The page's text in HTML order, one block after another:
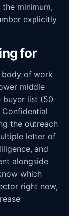
minimum,
explicitly
for
body of work
middle
buyer list (50
the outreach
letter of
and
alongside
which
right now,